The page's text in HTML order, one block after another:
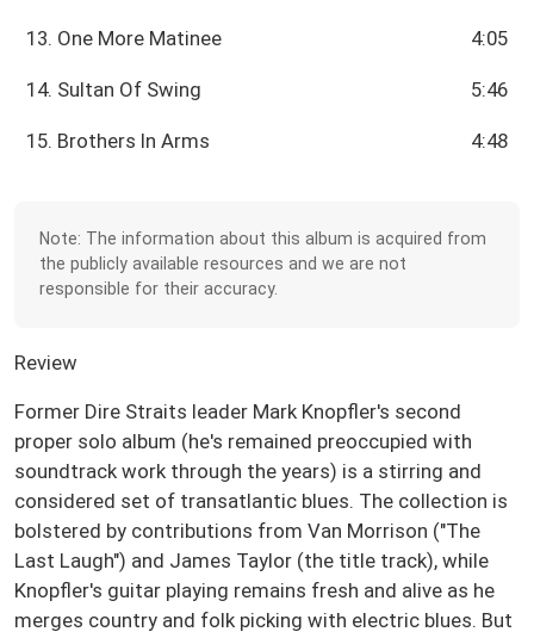
13. One More Matinee 4:05
14. Sultan Of Swing 5:46
15. Brothers In Arms 4:48
Note: The information about this album is acquired from
the publicly available resources and we are not
responsible for their accuracy.
Review
Former Dire Straits leader Mark Knopfler's second
proper solo album (he's remained preoccupied with
soundtrack work through the years) is a stirring and
considered set of transatlantic blues. The collection is
bolstered by contributions from Van Morrison ("The
Last Laugh") and James Taylor (the title track), while
Knopfler's guitar playing remains fresh and alive as he
merges country and folk picking with electric blues. But